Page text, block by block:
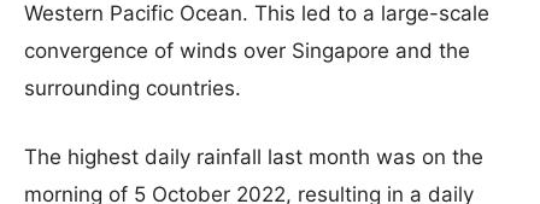
Western Pacific Ocean. This led to a large-scale
convergence of winds over Singapore and the
surrounding countries.
The highest daily rainfall last month was on the
morning of 5 October 2022, resulting in a daily